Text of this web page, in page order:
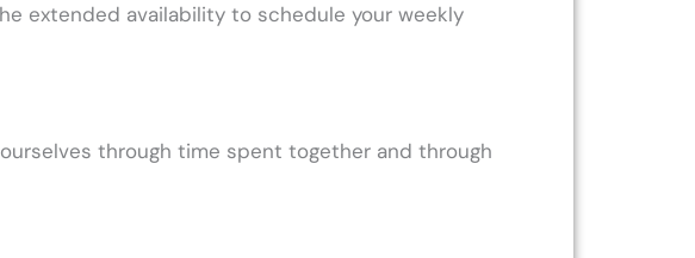
extended availability to schedule your weekly
through time spent together and through